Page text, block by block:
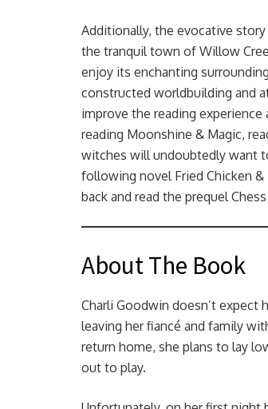
Additionally, the evocative
the tranquil town of Willow
enjoy its enchanting
constructed worldbuilding and
improve the reading experience
reading Moonshine & Magic,
witches will undoubtedly want
following novel Fried Chicken &
back and read the prequel
About The Book
Charli Goodwin doesn’t
leaving her fiancé and family
return home, she plans to lay
out to play.